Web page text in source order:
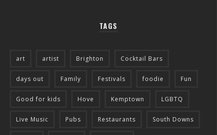
TAGS
art artist Brighton Cocktail Bars
days out Family Festivals foodie Fun
Good for kids Hove Kemptown LGBTQ
Live Music Pubs Restaurants South Downs